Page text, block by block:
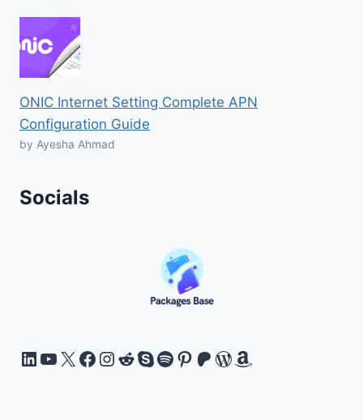
ONIC Internet Setting Complete APN
Configuration Guide
by Ayesha Ahmad
Socials
LinkedIn
YouTube
X Facebook
Instagram
Reddit
Skype
Spotify
Pinterest
Patreon
WordPress
Amazon